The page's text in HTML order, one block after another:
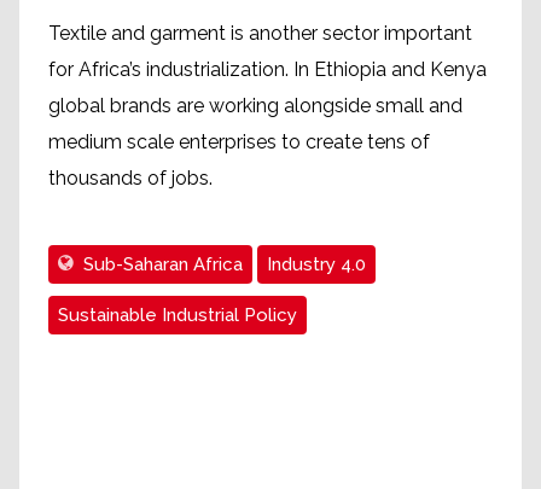
Textile and garment is another sector important
for Africa’s industrialization. In Ethiopia and Kenya
global brands are working alongside small and
medium scale enterprises to create tens of
thousands of jobs.
Sub-Saharan Africa Industry 4.0
Sustainable Industrial Policy